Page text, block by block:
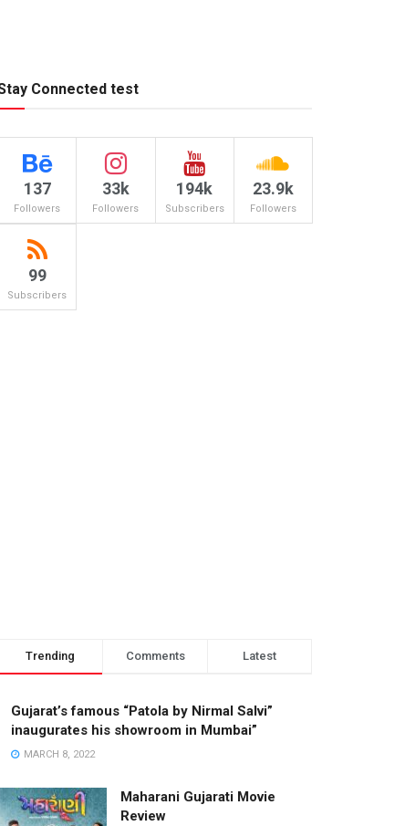
Connected test
137
Followers
33k
Followers
194k
Subscribers
23.9k
Followers
99
Subscribers
Trending Comments Latest
Gujarat’s famous “Patola by Nirmal Salvi”
inaugurates his showroom in Mumbai”
MARCH 8, 2022
Maharani Gujarati Movie
Review